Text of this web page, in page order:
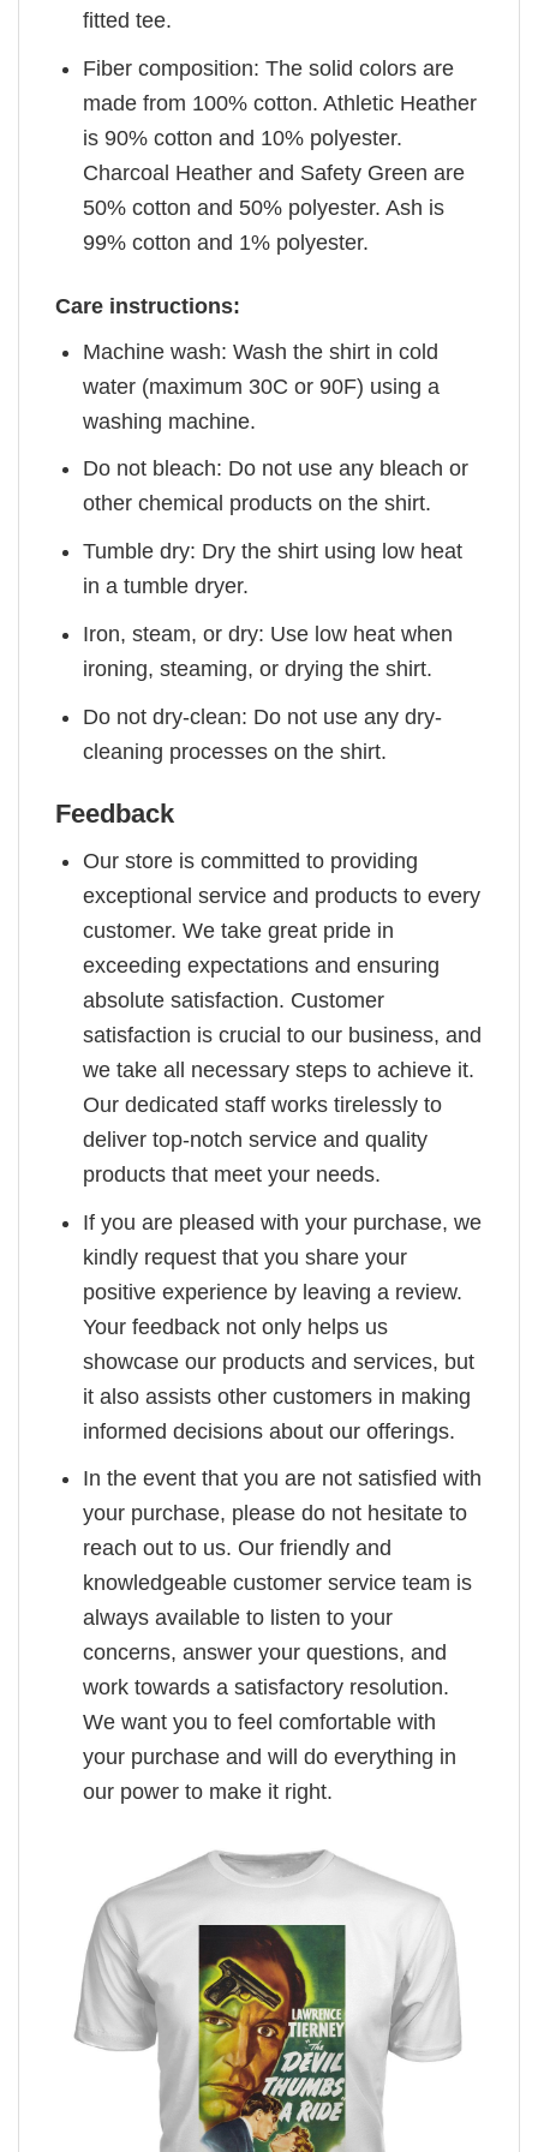
fitted tee.
Fiber composition: The solid colors are
made from 100% cotton. Athletic Heather
is 90% cotton and 10% polyester.
Charcoal Heather and Safety Green are
50% cotton and 50% polyester. Ash is
99% cotton and 1% polyester.
Care instructions:
Machine wash: Wash the shirt in cold
water (maximum 30C or 90F) using a
washing machine.
Do not bleach: Do not use any bleach or
other chemical products on the shirt.
Tumble dry: Dry the shirt using low heat
in a tumble dryer.
Iron, steam, or dry: Use low heat when
ironing, steaming, or drying the shirt.
Do not dry-clean: Do not use any dry-
cleaning processes on the shirt.
Feedback
Our store is committed to providing
exceptional service and products to every
customer. We take great pride in
exceeding expectations and ensuring
absolute satisfaction. Customer
satisfaction is crucial to our business, and
we take all necessary steps to achieve it.
Our dedicated staff works tirelessly to
deliver top-notch service and quality
products that meet your needs.
If you are pleased with your purchase, we
kindly request that you share your
positive experience by leaving a review.
Your feedback not only helps us
showcase our products and services, but
it also assists other customers in making
informed decisions about our offerings.
In the event that you are not satisfied with
your purchase, please do not hesitate to
reach out to us. Our friendly and
knowledgeable customer service team is
always available to listen to your
concerns, answer your questions, and
work towards a satisfactory resolution.
We want you to feel comfortable with
your purchase and will do everything in
our power to make it right.